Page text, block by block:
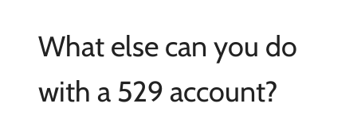
What else can you do
with a 529 account?